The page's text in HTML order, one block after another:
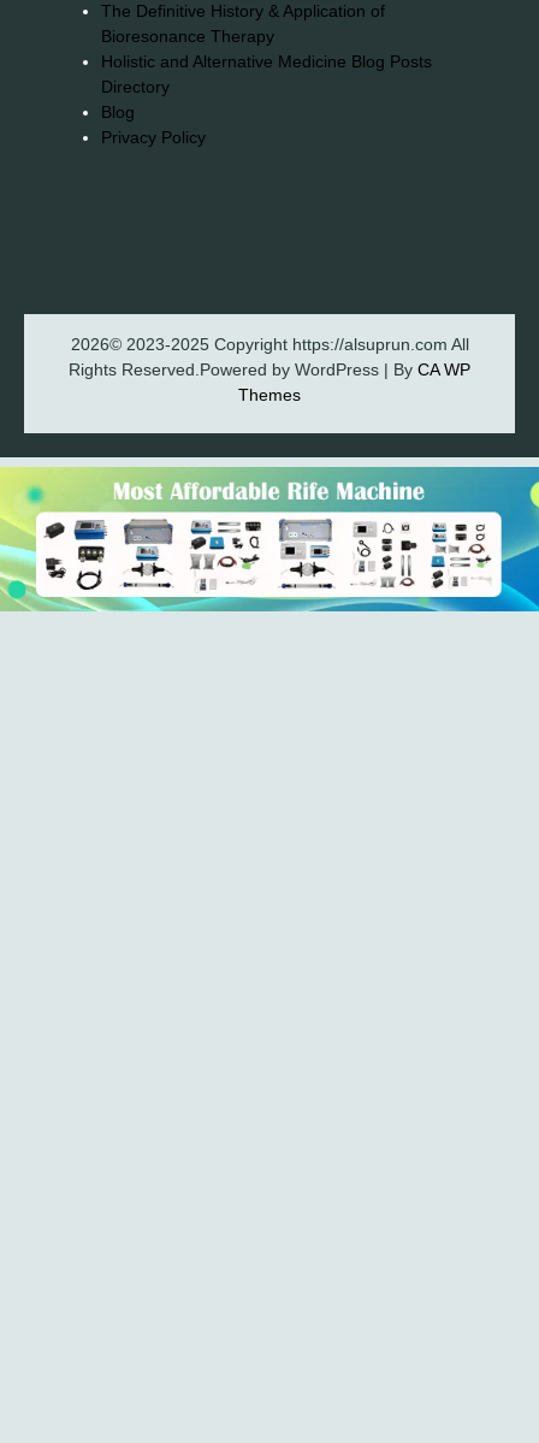
The Definitive History & Application of
Bioresonance Therapy
Holistic and Alternative Medicine Blog Posts
Directory
Blog
Privacy Policy
2026© 2023-2025 Copyright https://alsuprun.com All
Rights Reserved.Powered by WordPress | By CA WP
Themes